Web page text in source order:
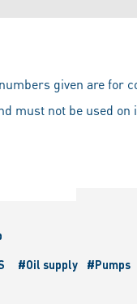
given are for
must not be used on
#Oil supply #Pumps